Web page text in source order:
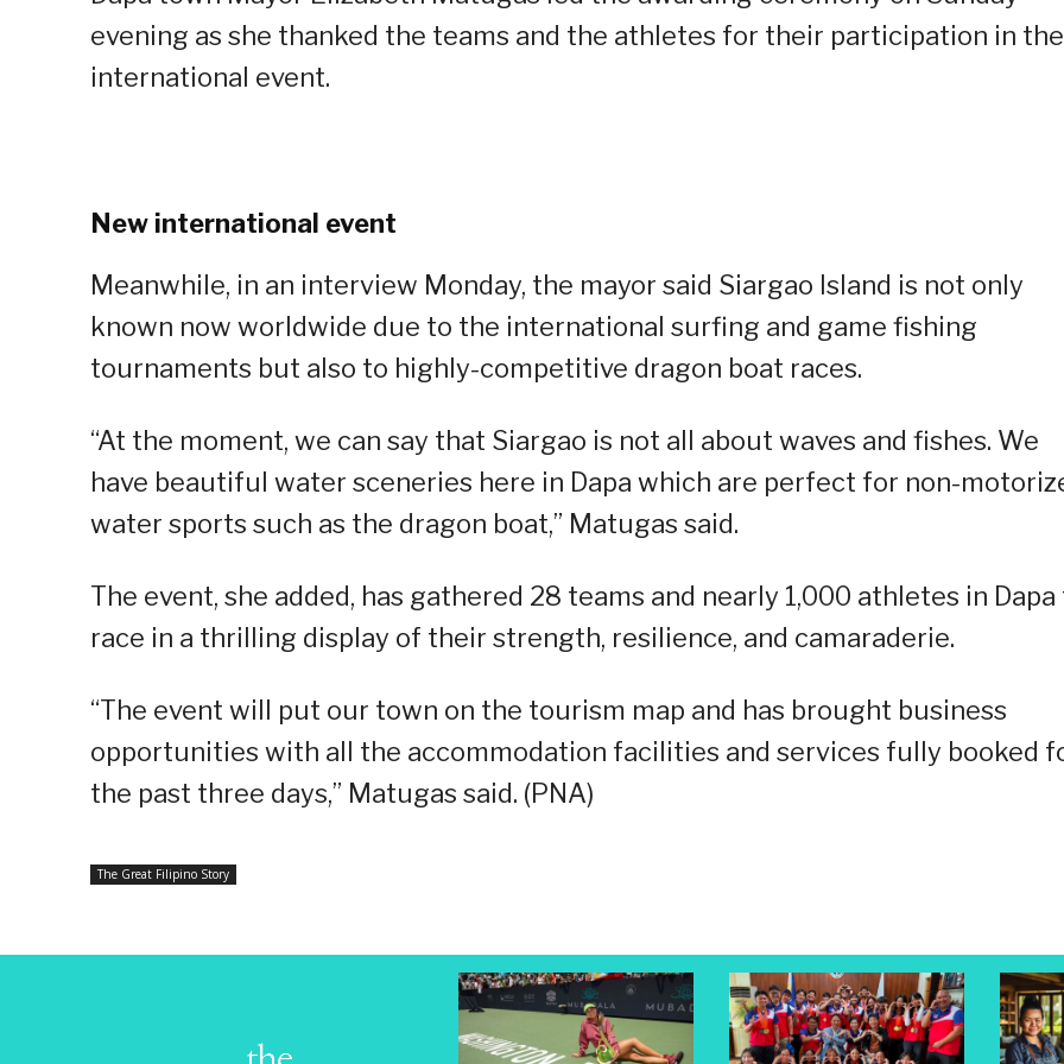
evening as she thanked the teams and the athletes for their participation in the
international event.
New international event
Meanwhile, in an interview Monday, the mayor said Siargao Island is not only
known now worldwide due to the international surfing and game fishing
tournaments but also to highly-competitive dragon boat races.
“At the moment, we can say that Siargao is not all about waves and fishes. We
have beautiful water sceneries here in Dapa which are perfect for non-
water sports such as the dragon boat,” Matugas said.
The event, she added, has gathered 28 teams and nearly 1,000 athletes in Dapa
race in a thrilling display of their strength, resilience, and camaraderie.
“The event will put our town on the tourism map and has brought business
opportunities with all the accommodation facilities and services fully booked
the past three days,” Matugas said. (PNA)
The Great Filipino Story